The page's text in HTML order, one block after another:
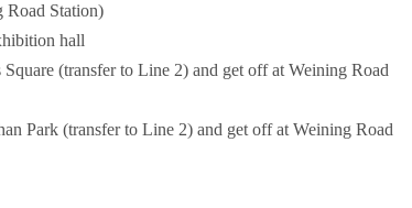
Station)
hall
(transfer to Line 2) and get off at Weining Road
Park (transfer to Line 2) and get off at Weining Road